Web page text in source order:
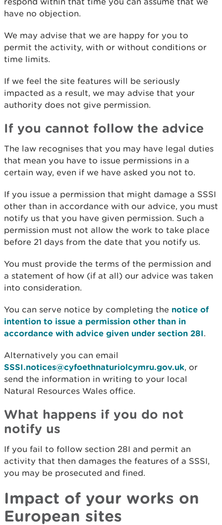
have no objection.
We may advise that we are happy for you to
permit the activity, with or without conditions or
time limits.
If we feel the site features will be seriously
impacted as a result, we may advise that your
authority does not give permission.
If you cannot follow the advice
The law recognises that you may have legal duties
that mean you have to issue permissions in a
certain way, even if we have asked you not to.
If you issue a permission that might damage a SSSI
other than in accordance with our advice, you must
notify us that you have given permission. Such a
permission must not allow the work to take place
before 21 days from the date that you notify us.
You must provide the terms of the permission and
a statement of how (if at all) our advice was taken
into consideration.
You can serve notice by completing the notice of
intention to issue a permission other than in
accordance with advice given under section 28I.
Alternatively you can email
SSSI.notices@cyfoethnaturiolcymru.gov.uk, or
send the information in writing to your local
Natural Resources Wales office.
What happens if you do not
notify us
If you fail to follow section 28I and permit an
activity that then damages the features of a SSSI,
you may be prosecuted and fined.
Impact of your works on
European sites